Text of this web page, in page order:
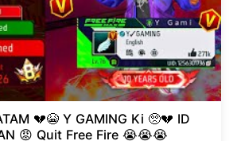
💔😭 Y GAMING Ki 🥺💔 ID
😡 Quit Free Fire 😭😭😭